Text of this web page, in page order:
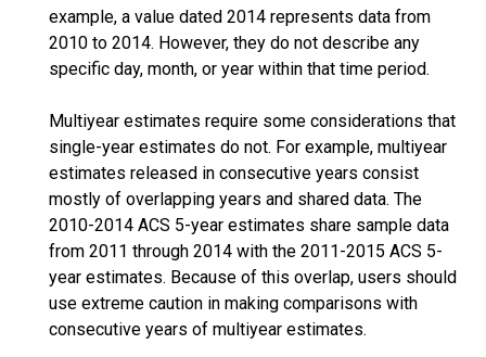
example, a value dated 2014 represents data from
2010 to 2014. However, they do not describe any
specific day, month, or year within that time period.
Multiyear estimates require some considerations that
single-year estimates do not. For example, multiyear
estimates released in consecutive years consist
mostly of overlapping years and shared data. The
2010-2014 ACS 5-year estimates share sample data
from 2011 through 2014 with the 2011-2015 ACS 5-
year estimates. Because of this overlap, users should
use extreme caution in making comparisons with
consecutive years of multiyear estimates.